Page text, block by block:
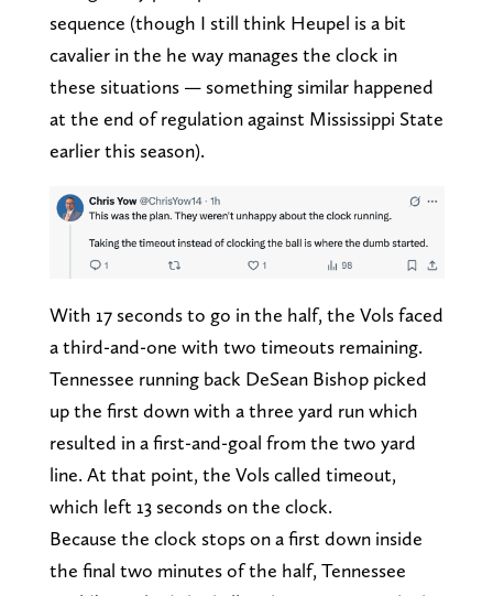
sequence (though I still think Heupel is a bit
cavalier in the he way manages the clock in
these situations — something similar happened
at the end of regulation against Mississippi State
earlier this season).
With 17 seconds to go in the half, the Vols faced
a third-and-one with two timeouts remaining.
Tennessee running back DeSean Bishop picked
up the first down with a three yard run which
resulted in a first-and-goal from the two yard
line. At that point, the Vols called timeout,
which left 13 seconds on the clock.
Because the clock stops on a first down inside
the final two minutes of the half, Tennessee